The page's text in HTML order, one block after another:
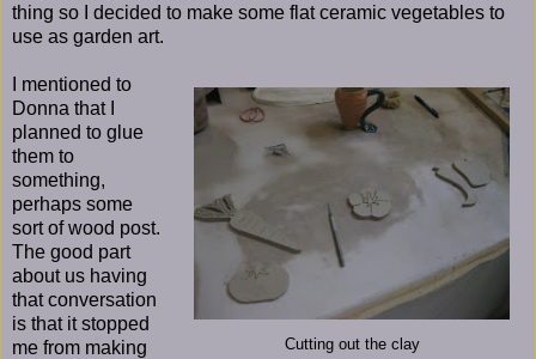
thing so I decided to make some flat ceramic vegetables to
use as garden art.
Cutting out the clay
I mentioned to
Donna that I
planned to glue
them to
something,
perhaps some
sort of wood post.
The good part
about us having
that conversation
is that it stopped
me from making